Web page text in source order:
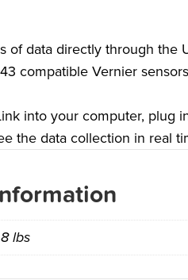
of data directly through the
compatible Vernier
into your computer, plug
the data collection in real
lbs